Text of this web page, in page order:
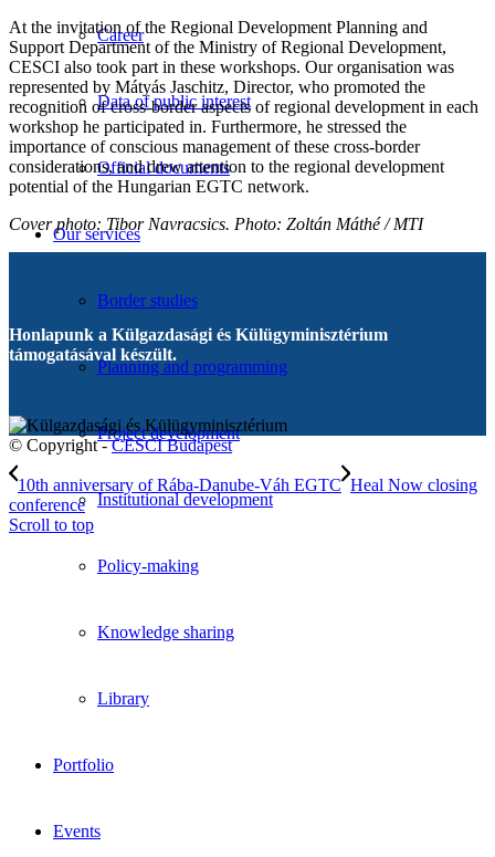
Career
Data of public interest
Official documents
Our services
Border studies
Planning and programming
Project development
Institutional development
Policy-making
Knowledge sharing
Library
Portfolio
Events
At the invitation of the Regional Development Planning and
Support Department of the Ministry of Regional Development,
CESCI also took part in these workshops. Our organisation was
represented by Mátyás Jaschitz, Director, who promoted the
recognition of cross-border aspects of regional development in each
workshop he participated in. Furthermore, he stressed the
importance of conscious management of these cross-border
considerations, and drew attention to the regional development
potential of the Hungarian EGTC network.
Cover photo: Tibor Navracsics. Photo: Zoltán Máthé / MTI
Honlapunk a Külgazdasági és Külügyminisztérium
támogatásával készült.
© Copyright -CESCI Budapest
10th anniversary of Rába-Danube-Váh EGTC Heal Now closing
conference
Scroll to top